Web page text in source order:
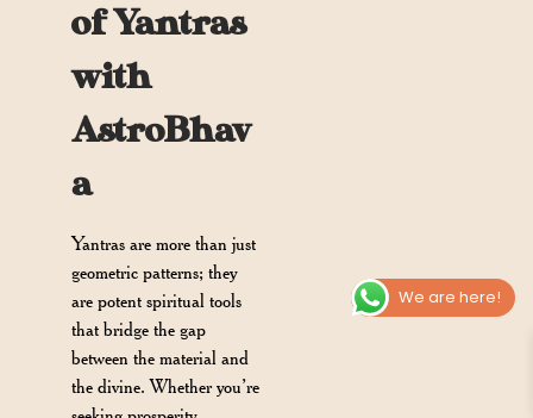
of Yantras
with
AstroBhav
a
Yantras are more than just
geometric patterns; they
are potent spiritual tools
that bridge the gap
between the material and
the divine. Whether you’re
We are here!